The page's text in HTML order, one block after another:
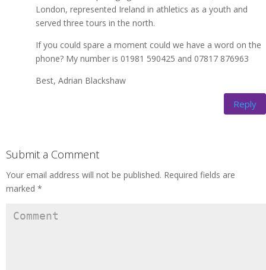
London, represented Ireland in athletics as a youth and
served three tours in the north.
If you could spare a moment could we have a word on the
phone? My number is 01981 590425 and 07817 876963
Best, Adrian Blackshaw
Reply
Submit a Comment
Your email address will not be published. Required fields are
marked *